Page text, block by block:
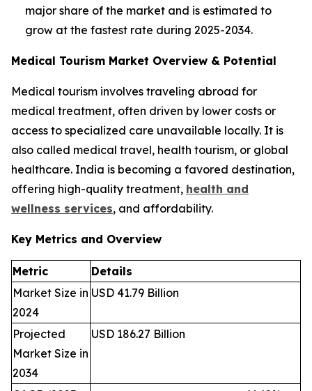
major share of the market and is estimated to
grow at the fastest rate during 2025-2034.
Medical Tourism Market Overview & Potential
Medical tourism involves traveling abroad for
medical treatment, often driven by lower costs or
access to specialized care unavailable locally. It is
also called medical travel, health tourism, or global
healthcare. India is becoming a favored destination,
offering high-quality treatment, health and
wellness services, and affordability.
Key Metrics and Overview
Metric
Details
Market Size in
2024
USD 41.79 Billion
Projected
Market Size in
2034
USD 186.27 Billion